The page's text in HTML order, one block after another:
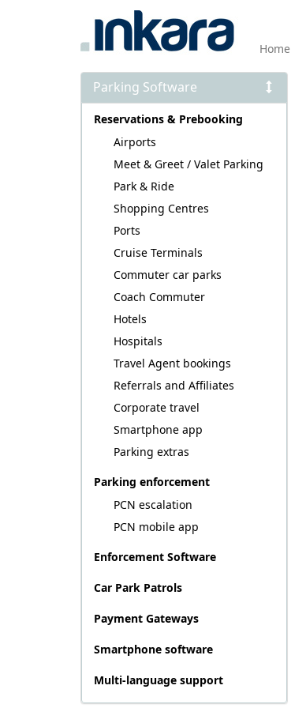
Home
Parking Software
Reservations & Prebooking
Airports
Meet & Greet / Valet Parking
Park & Ride
Shopping Centres
Ports
Cruise Terminals
Commuter car parks
Coach Commuter
Hotels
Hospitals
Travel Agent bookings
Referrals and Affiliates
Corporate travel
Smartphone app
Parking extras
Parking enforcement
PCN escalation
PCN mobile app
Enforcement Software
Car Park Patrols
Payment Gateways
Smartphone software
Multi-language support